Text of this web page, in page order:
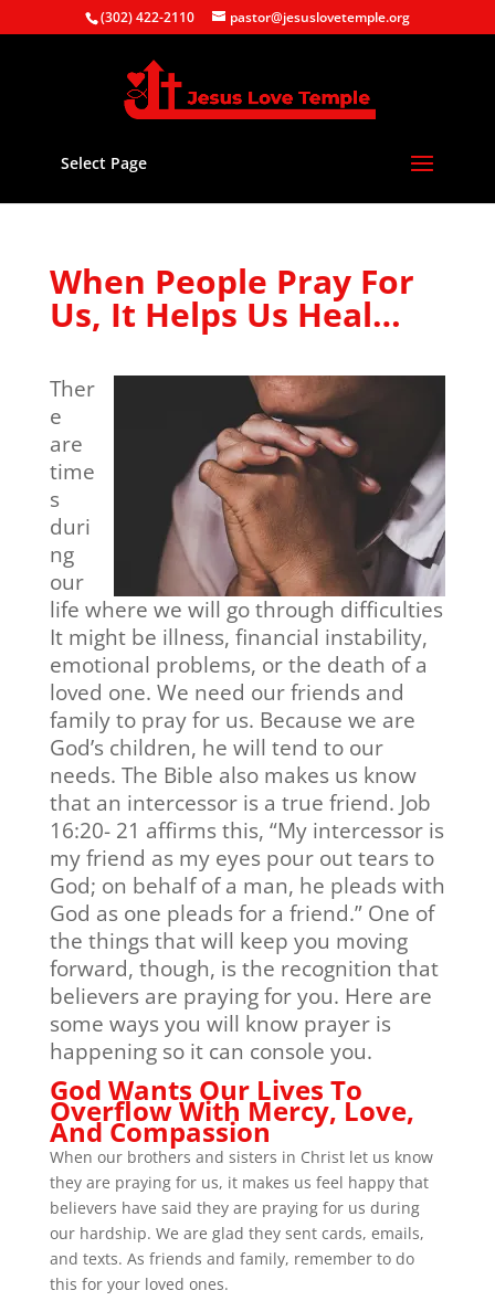
(302) 422-2110 pastor@jesuslovetemple.org
Select Page
When People Pray For
Us, It Helps Us Heal…
Ther
e
are
time
s
duri
ng
our
life where we will go through difficulties
It might be illness, financial instability,
emotional problems, or the death of a
loved one. We need our friends and
family to pray for us. Because we are
God’s children, he will tend to our
needs. The Bible also makes us know
that an intercessor is a true friend. Job
16:20- 21 affirms this, “My intercessor is
my friend as my eyes pour out tears to
God; on behalf of a man, he pleads with
God as one pleads for a friend.” One of
the things that will keep you moving
forward, though, is the recognition that
believers are praying for you. Here are
some ways you will know prayer is
happening so it can console you.
God Wants Our Lives To
Overflow With Mercy, Love,
And Compassion
When our brothers and sisters in Christ let us know
they are praying for us, it makes us feel happy that
believers have said they are praying for us during
our hardship. We are glad they sent cards, emails,
and texts. As friends and family, remember to do
this for your loved ones.